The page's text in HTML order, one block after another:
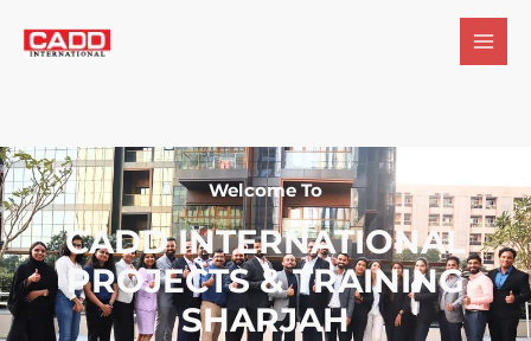
Welcome To
CADD INTERNATIONAL
PROJECTS & TRAINING
SHARJAH